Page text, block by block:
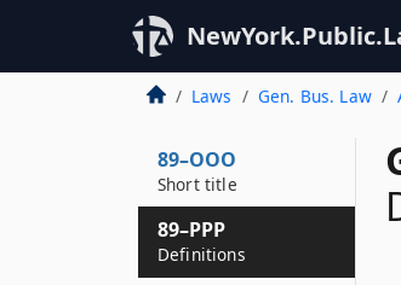
Laws Gen. Bus. Law
89–OOO
Short title
89–PPP
Definitions